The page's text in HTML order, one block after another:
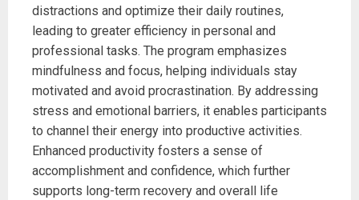
distractions and optimize their daily routines,
leading to greater efficiency in personal and
professional tasks. The program emphasizes
mindfulness and focus, helping individuals stay
motivated and avoid procrastination. By addressing
stress and emotional barriers, it enables participants
to channel their energy into productive activities.
Enhanced productivity fosters a sense of
accomplishment and confidence, which further
supports long-term recovery and overall life